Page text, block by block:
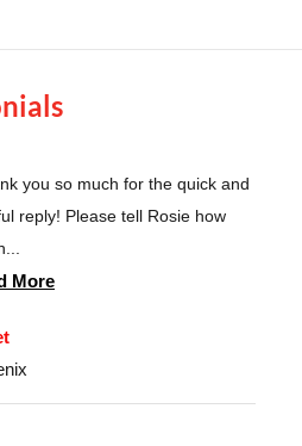
you so much for the quick and
reply! Please tell Rosie how
More